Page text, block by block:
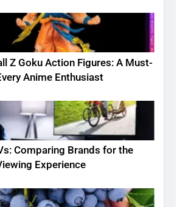
Z Goku Action Figures: A Must-
Anime Enthusiast
Comparing Brands for the
Experience